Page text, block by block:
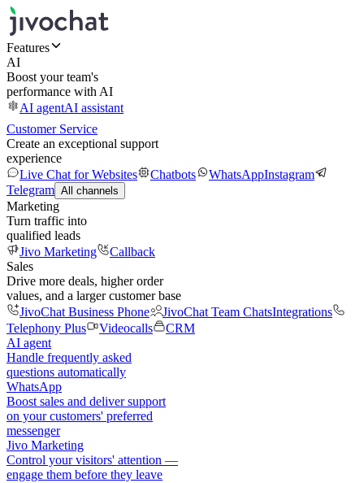
Features
AI
Boost your team's
performance with AI
AI agentAI assistant
Customer Service
Create an exceptional support
experience
Live Chat for Websites
Chatbots WhatsAppInstagram
Telegram All channels
Marketing
Turn traffic into
qualified leads
Jivo Marketing
Callback
Sales
Drive more deals, higher order
values, and a larger customer base
JivoChat Business Phone
JivoChat Team ChatsIntegrations
Telephony Plus
Videocalls
CRM
AI agent
Handle frequently asked
questions automatically
WhatsApp
Boost sales and deliver support
on your customers' preferred
messenger
Jivo Marketing
Control your visitors' attention —
engage them before they leave